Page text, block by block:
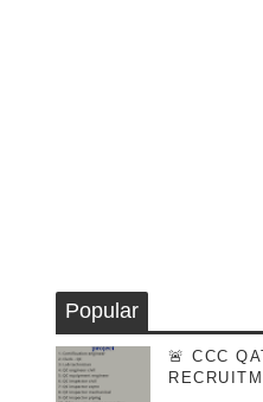
Popular
🚨 CCC